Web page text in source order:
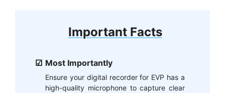
Important Facts
Most Importantly
Ensure your digital recorder for EVP has a
high-quality microphone to capture clear